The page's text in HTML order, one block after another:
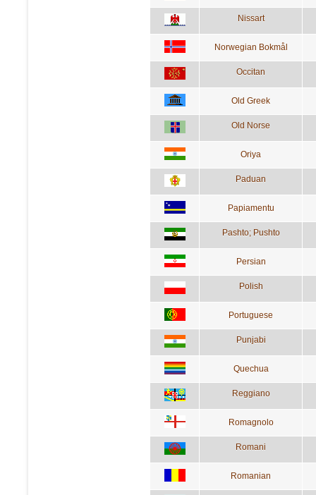
Nissart
Norwegian Bokmål
Occitan
Old Greek
Old Norse
Oriya
Paduan
Papiamentu
Pashto; Pushto
Persian
Polish
Portuguese
Punjabi
Quechua
Reggiano
Romagnolo
Romani
Romanian